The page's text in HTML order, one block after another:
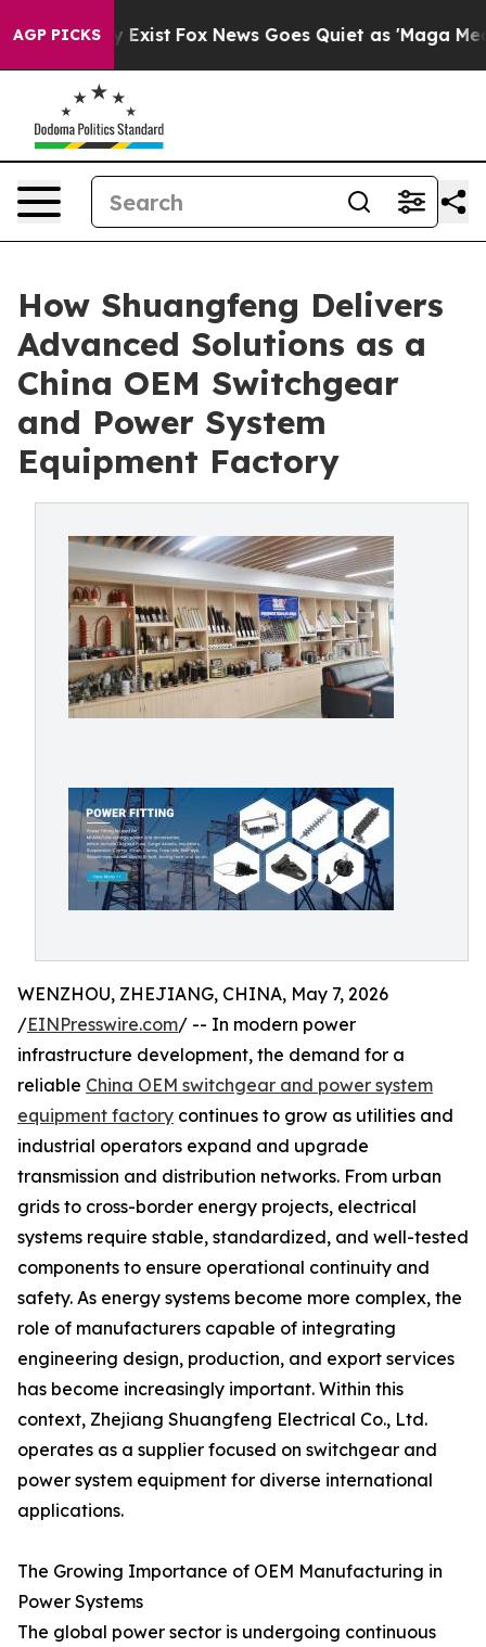
AGP PICKS
Exist Fox News Goes Quiet as 'Maga Media
How Shuangfeng Delivers
Advanced Solutions as a
China OEM Switchgear
and Power System
Equipment Factory
WENZHOU, ZHEJIANG, CHINA, May 7, 2026
/EINPresswire.com/ -- In modern power
infrastructure development, the demand for a
reliable China OEM switchgear and power system
equipment factory continues to grow as utilities and
industrial operators expand and upgrade
transmission and distribution networks. From urban
grids to cross-border energy projects, electrical
systems require stable, standardized, and well-tested
components to ensure operational continuity and
safety. As energy systems become more complex, the
role of manufacturers capable of integrating
engineering design, production, and export services
has become increasingly important. Within this
context, Zhejiang Shuangfeng Electrical Co., Ltd.
operates as a supplier focused on switchgear and
power system equipment for diverse international
applications.
The Growing Importance of OEM Manufacturing in
Power Systems
The global power sector is undergoing continuous